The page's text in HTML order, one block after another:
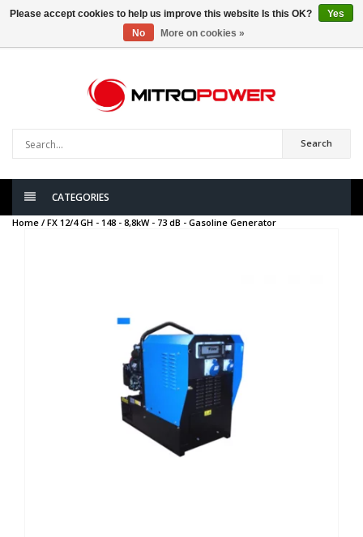
Search
CATEGORIES
Home / FX 12/4 GH - 148 - 8,8kW - 73 dB - Gasoline Generator
Please accept cookies to help us improve this website Is this OK?
Yes
No
More on cookies »